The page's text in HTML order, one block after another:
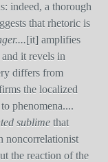
indeed, a thorough
that rhetoric is
[it] amplifies
it revels in
differs from
the localized
phenomena....
sublime that
noncorrelationist
the reaction of the